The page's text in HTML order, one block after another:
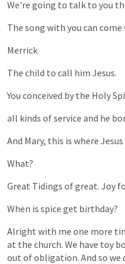
We're going to talk to you
The song with you can come
Merrick
The child to call him Jesus.
You conceived by the Holy
all kinds ofservice and he
And Mary, this is where Jesus
What?
Great Tidings ofgreat. Joy
When is spice get birthday?
Alright with me one more
at the church. We have toy
out ofobligation. And so we